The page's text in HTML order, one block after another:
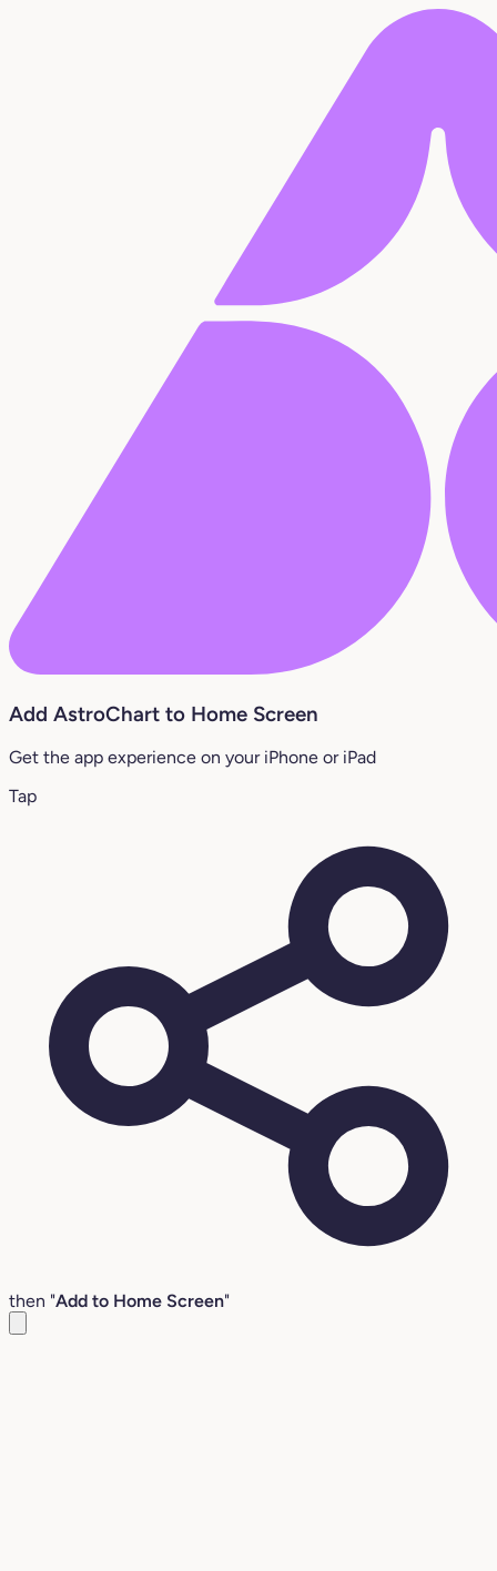
Add AstroChart to Home Screen
Get the app experience on your iPhone or iPad
Tap
then "Add to Home Screen"